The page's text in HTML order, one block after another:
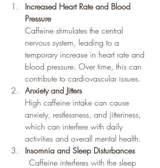
Increased Heart Rate and Blood
Pressure
Caffeine stimulates the central
nervous system, leading to a
temporary increase in heart rate and
blood pressure. Over time, this can
contribute to cardiovascular issues.
Anxiety and Jitters
High caffeine intake can cause
anxiety, restlessness, and jitteriness,
which can interfere with daily
activities and overall mental health.
Insomnia and Sleep Disturbances